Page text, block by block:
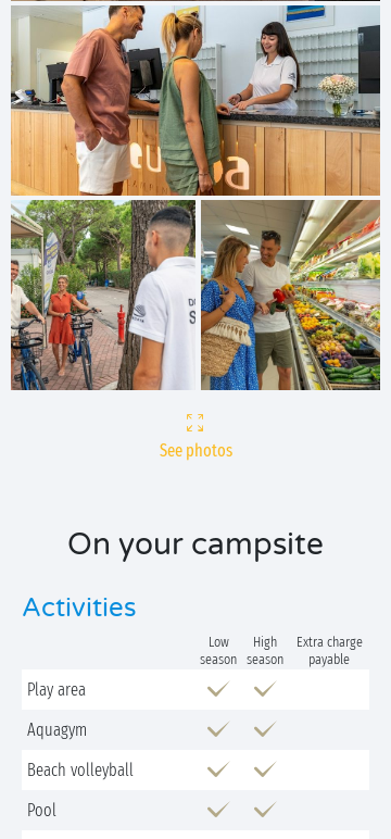
See photos
On your campsite
Activities
Low
season
High
season
Extra charge
payable
Play area
Aquagym
Beach volleyball
Pool